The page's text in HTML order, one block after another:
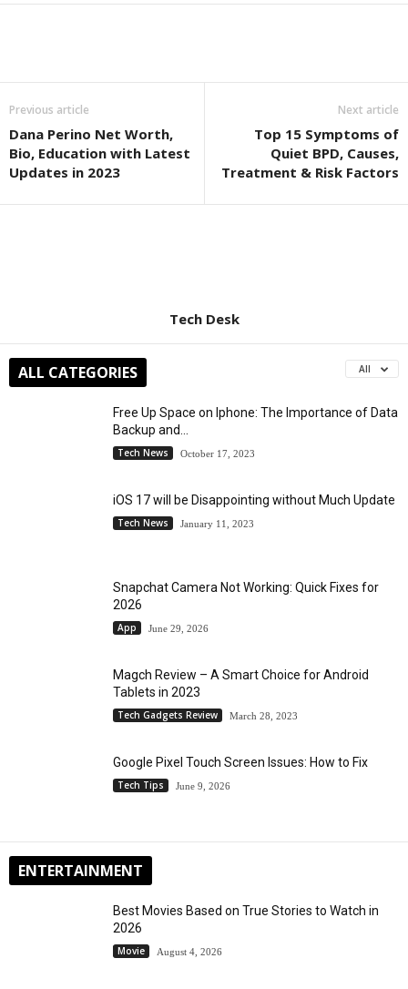
Previous article
Dana Perino Net Worth,
Bio, Education with Latest
Updates in 2023
Next article
Top 15 Symptoms of
Quiet BPD, Causes,
Treatment & Risk Factors
Tech Desk
ALL CATEGORIES All
Free Up Space on Iphone: The Importance of Data
Backup and...
Tech News October 17, 2023
iOS 17 will be Disappointing without Much Update
Tech News January 11, 2023
Snapchat Camera Not Working: Quick Fixes for
2026
App June 29, 2026
Magch Review – A Smart Choice for Android
Tablets in 2023
Tech Gadgets Review March 28, 2023
Google Pixel Touch Screen Issues: How to Fix
Tech Tips June 9, 2026
ENTERTAINMENT
Best Movies Based on True Stories to Watch in
2026
Movie August 4, 2026